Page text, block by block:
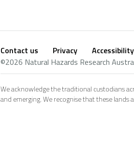
Footer
Contact us Privacy Accessibility
©2026 Natural Hazards Research
Social
footer
We acknowledge the traditional custodians
and emerging. We recognise that these lands